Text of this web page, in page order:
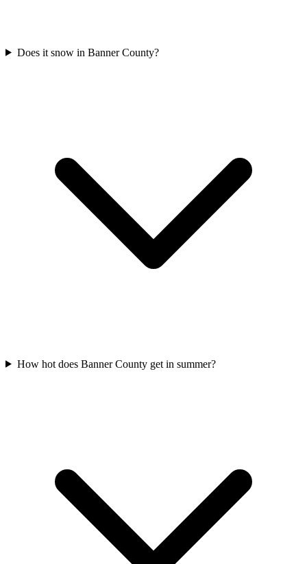
Does it snow in Banner County?
How hot does Banner County get in summer?